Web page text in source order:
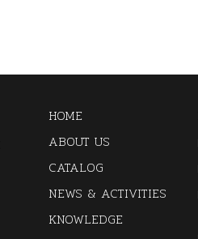
HOME
ABOUT US
CATALOG
NEWS & ACTIVITIES
KNOWLEDGE